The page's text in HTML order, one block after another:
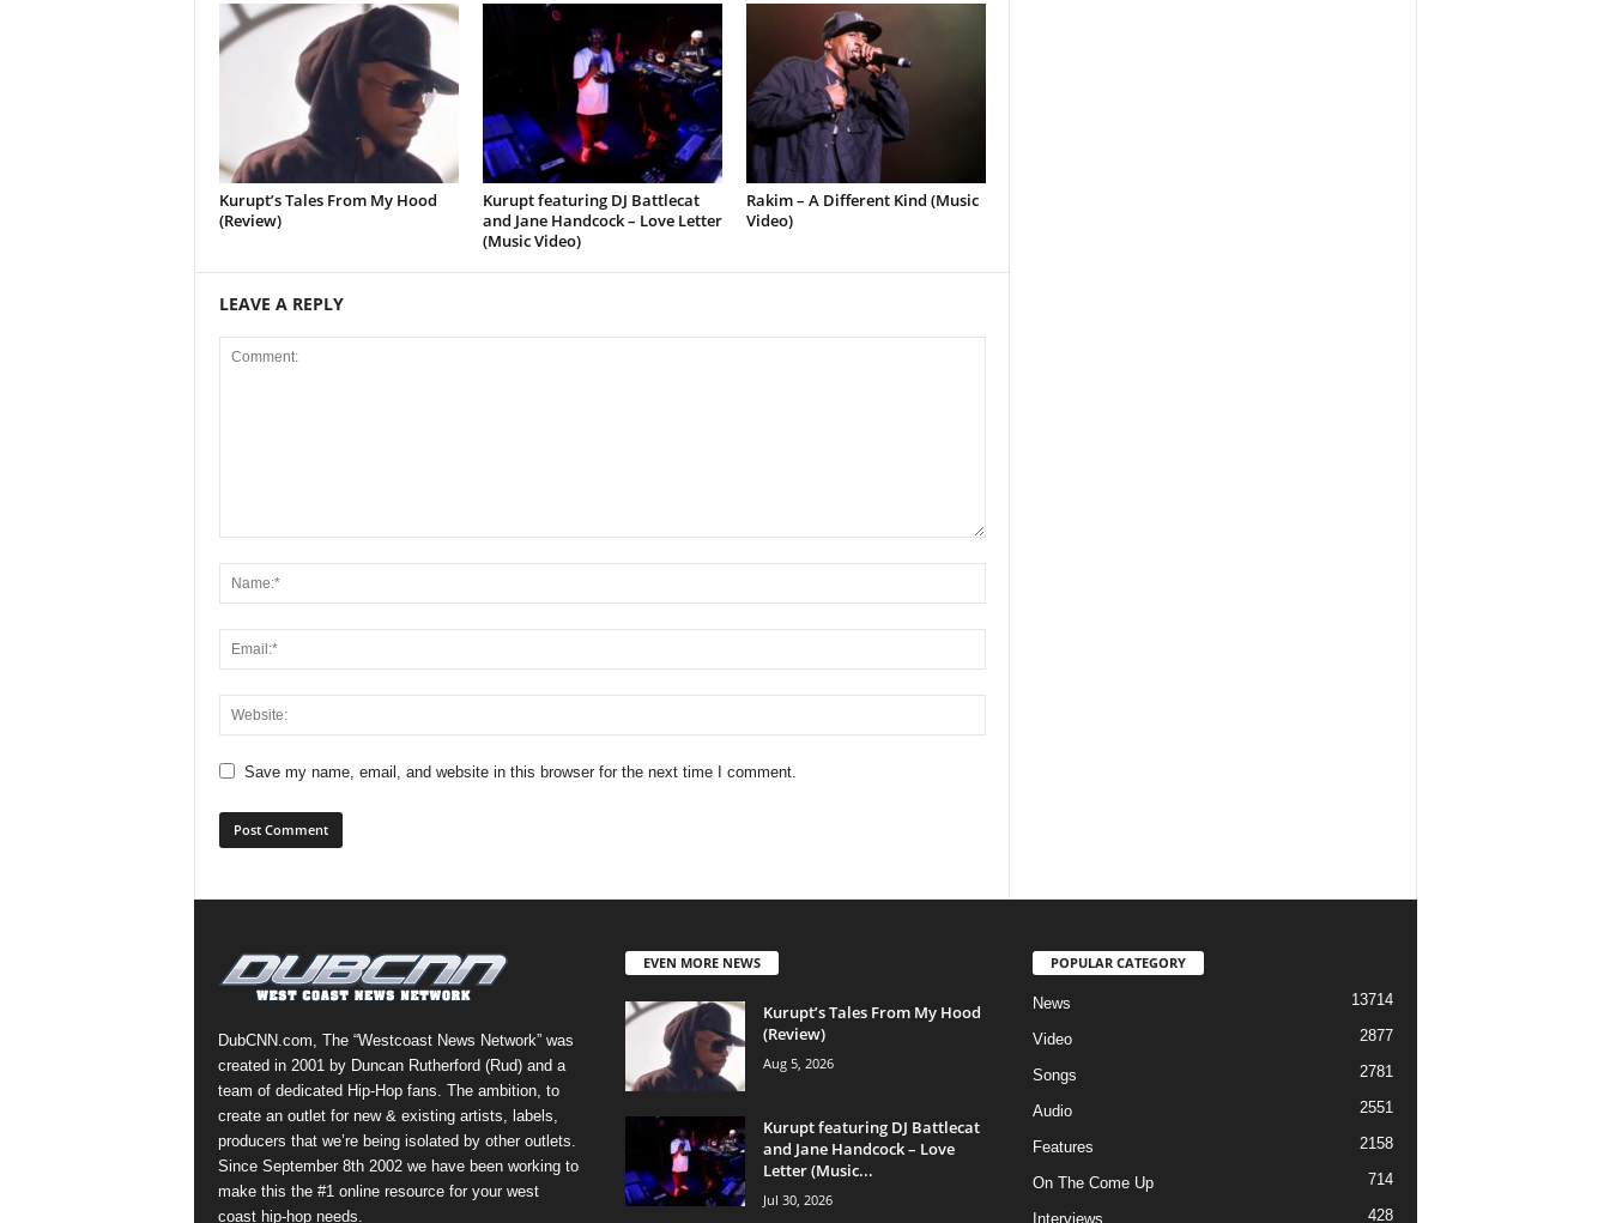
Kurupt’s Tales From My Hood
(Review)
Kurupt featuring DJ Battlecat
and Jane Handcock – Love Letter
(Music Video)
Rakim – A Different Kind (Music
Video)
LEAVE A REPLY
Save my name, email, and website in this browser for the next time I comment.
DubCNN.com, The “Westcoast News Network” was
created in 2001 by Duncan Rutherford (Rud) and a
team of dedicated Hip-Hop fans. The ambition, to
create an outlet for new & existing artists, labels,
producers that we’re being isolated by other outlets.
Since September 8th 2002 we have been working to
make this the #1 online resource for your west
coast hip-hop needs.
EVEN MORE NEWS
Kurupt’s Tales From My Hood
(Review)
Aug 5, 2026
Kurupt featuring DJ Battlecat
and Jane Handcock – Love
Letter (Music...
Jul 30, 2026
POPULAR CATEGORY
News 13714
Video 2877
Songs 2781
Audio 2551
Features 2158
On The Come Up 714
Interviews 428